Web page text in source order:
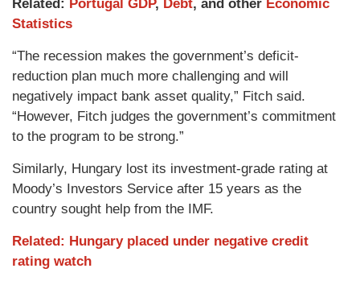
Related: Portugal GDP, Debt, and other Economic
Statistics
“The recession makes the government’s deficit-
reduction plan much more challenging and will
negatively impact bank asset quality,” Fitch said.
“However, Fitch judges the government’s commitment
to the program to be strong.”
Similarly, Hungary lost its investment-grade rating at
Moody’s Investors Service after 15 years as the
country sought help from the IMF.
Related: Hungary placed under negative credit
rating watch